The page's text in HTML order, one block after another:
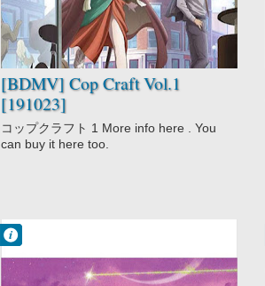
[BDMV] Cop Craft Vol.1
[191023]
Urban Fantasy
コップクラフト 1 More info here . You
can buy it here too.
No Comment